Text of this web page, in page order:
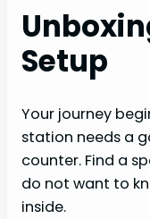
Setup
Your journey
station needs a
counter. Find a
do not want to
inside.